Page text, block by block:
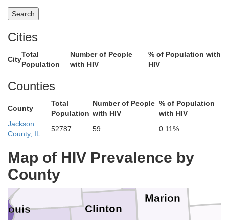
Cities
City
Total
Population
Number of People
with HIV
% of Population with
HIV
Counties
County
Total
Population
Number of People
with HIV
% of Population
with HIV
Jackson
County, IL
52787 59 0.11%
Map of HIV Prevalence by
County
Montgomery
Marion
Madison
Macoupin
Effingham
Clinton
Christian
Bond